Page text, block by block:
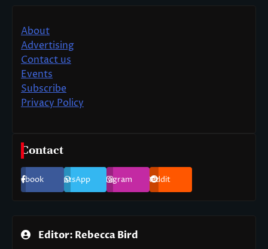
About
Advertising
Contact us
Events
Subscribe
Privacy Policy
Contact
Facebook WhatsApp Instagram Reddit
Editor: Rebecca Bird